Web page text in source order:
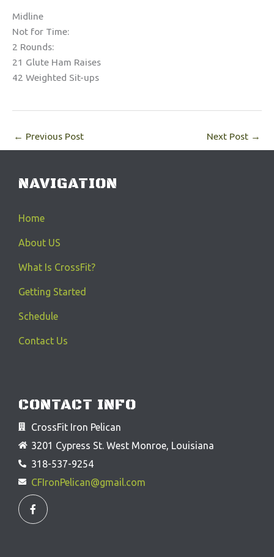
Midline
Not for Time:
2 Rounds:
21 Glute Ham Raises
42 Weighted Sit-ups
← Previous Post Next Post →
NAVIGATION
Home
About US
What Is CrossFit?
Getting Started
Schedule
Contact Us
CONTACT INFO
CrossFit Iron Pelican
3201 Cypress St. West Monroe, Louisiana
318-537-9254
CFIronPelican@gmail.com
F
a
c